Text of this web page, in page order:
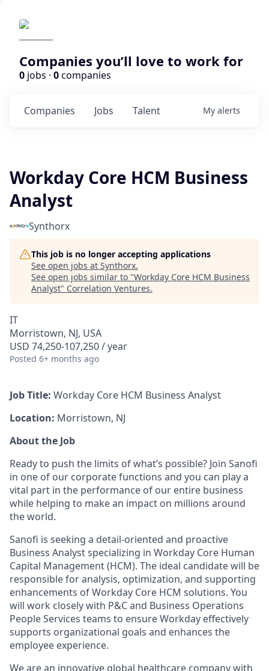
Companies you’ll love to work for
0 jobs · 0companies
Jobs
Companies Talent My alerts
Workday Core HCM Business
Analyst
Synthorx
This job is no longer accepting applications
See open jobs at Synthorx.
See open jobs similar to "Workday Core HCM Business
Analyst" Correlation Ventures.
IT
Morristown, NJ, USA
USD 74,250-107,250 / year
Posted 6+ months ago
Job Title: Workday Core HCM Business Analyst
Location: Morristown, NJ
About the Job
Ready to push the limits of what’s possible? Join Sanofi
in one of our corporate functions and you can play a
vital part in the performance of our entire business
while helping to make an impact on millions around
the world.
Sanofi is seeking a detail-oriented and proactive
Business Analyst specializing in Workday Core Human
Capital Management (HCM). The ideal candidate will be
responsible for analysis, optimization, and supporting
enhancements of Workday Core HCM solutions. You
will work closely with P&C and Business Operations
People Services teams to ensure Workday effectively
supports organizational goals and enhances the
employee experience.
We are an innovative global healthcare company with